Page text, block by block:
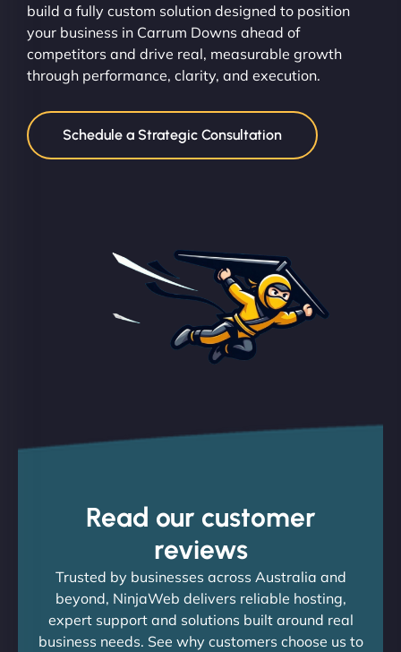
build a fully custom solution designed to position
your business in Carrum Downs ahead of
competitors and drive real, measurable growth
through performance, clarity, and execution.
Schedule a Strategic Consultation
Read our customer
reviews
Trusted by businesses across Australia and
beyond, NinjaWeb delivers reliable hosting,
expert support and solutions built around real
business needs. See why customers choose us to